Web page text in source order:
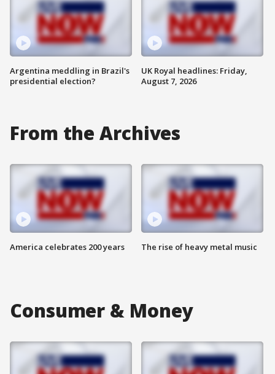
Argentina meddling in Brazil's
presidential election?
UK Royal headlines: Friday,
August 7, 2026
From the Archives
America celebrates 200 years The rise of heavy metal music
Consumer & Money